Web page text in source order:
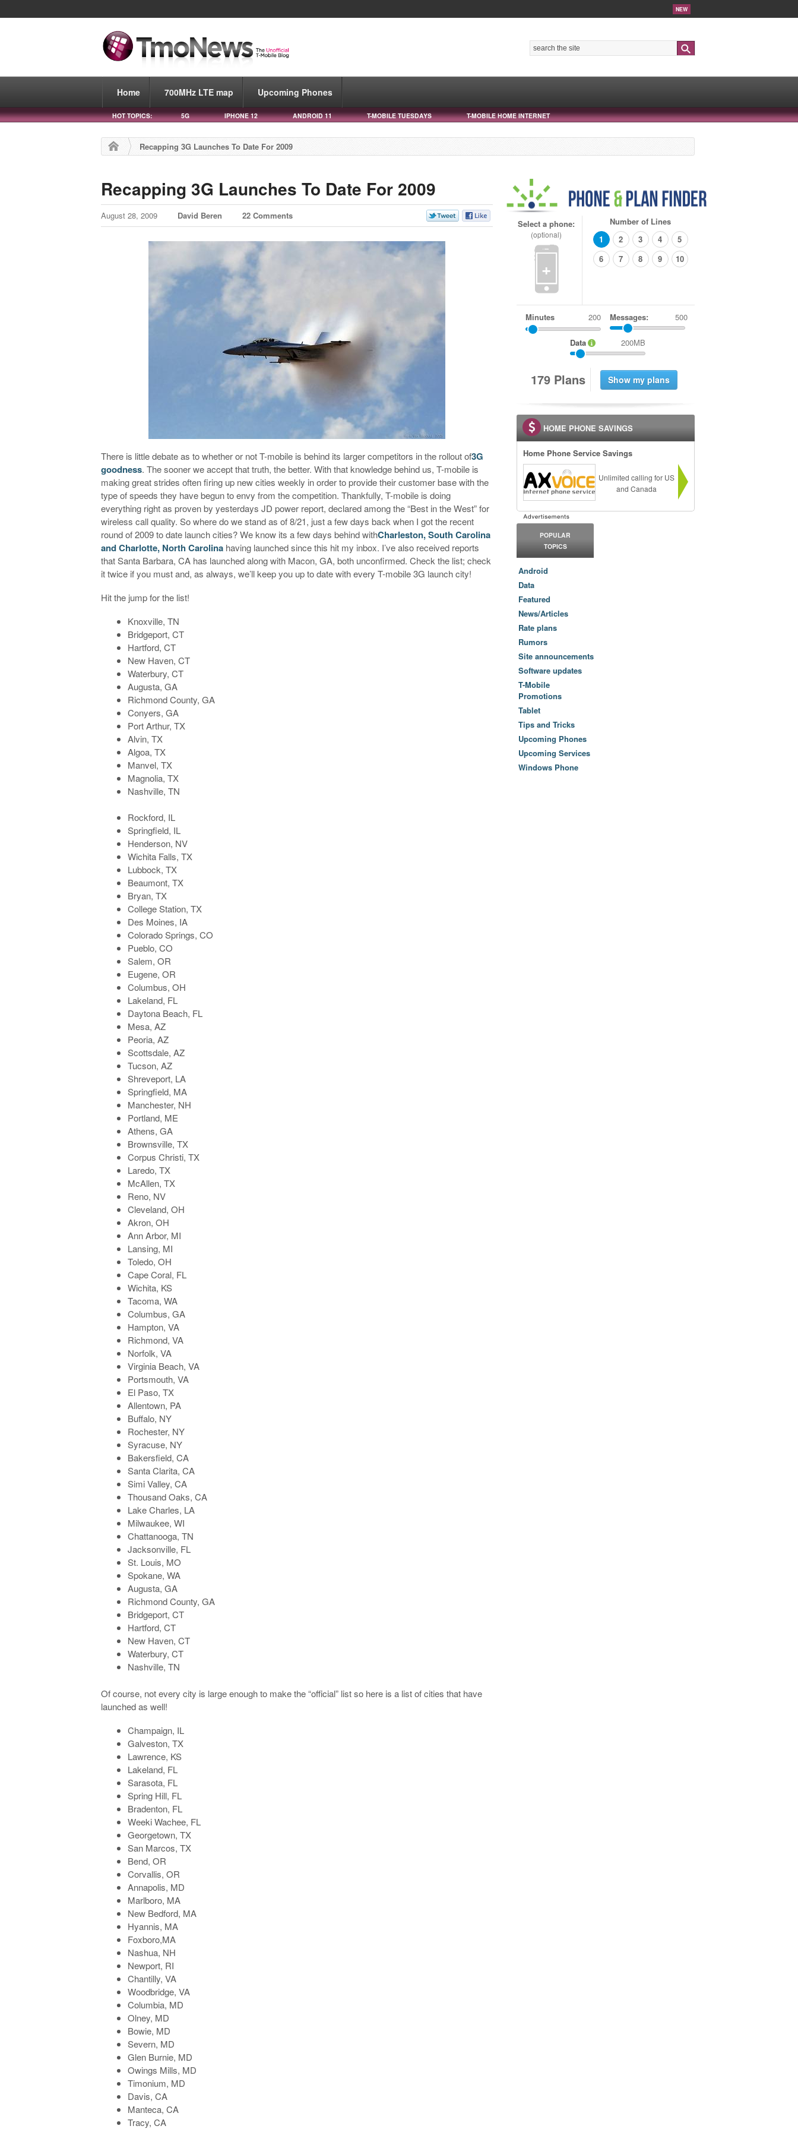
NEW
Home 700MHz LTE map Upcoming Phones
HOT TOPICS: 5G IPHONE 12 ANDROID 11 T-MOBILE TUESDAYS T-MOBILE HOME INTERNET
Recapping 3G Launches To Date For 2009
Recapping 3G Launches To Date For 2009
August 28, 2009 David Beren 22 Comments
There is little debate as to whether or not T-mobile is behind its larger competitors in the rollout of3G
goodness. The sooner we accept that truth, the better. With that knowledge behind us, T-mobile is
making great strides often firing up new cities weekly in order to provide their customer base with the
type of speeds they have begun to envy from the competition. Thankfully, T-mobile is doing
everything right as proven by yesterdays JD power report, declared among the “Best in the West” for
wireless call quality. So where do we stand as of 8/21, just a few days back when I got the recent
round of 2009 to date launch cities? We know its a few days behind withCharleston, South Carolina
and Charlotte, North Carolina having launched since this hit my inbox. I’ve also received reports
that Santa Barbara, CA has launched along with Macon, GA, both unconfirmed. Check the list; check
it twice if you must and, as always, we’ll keep you up to date with every T-mobile 3G launch city!
Hit the jump for the list!
Knoxville, TN
Bridgeport, CT
Hartford, CT
New Haven, CT
Waterbury, CT
Augusta, GA
Richmond County, GA
Conyers, GA
Port Arthur, TX
Alvin, TX
Algoa, TX
Manvel, TX
Magnolia, TX
Nashville, TN
Rockford, IL
Springfield, IL
Henderson, NV
Wichita Falls, TX
Lubbock, TX
Beaumont, TX
Bryan, TX
College Station, TX
Des Moines, IA
Colorado Springs, CO
Pueblo, CO
Salem, OR
Eugene, OR
Columbus, OH
Lakeland, FL
Daytona Beach, FL
Mesa, AZ
Peoria, AZ
Scottsdale, AZ
Tucson, AZ
Shreveport, LA
Springfield, MA
Manchester, NH
Portland, ME
Athens, GA
Brownsville, TX
Corpus Christi, TX
Laredo, TX
McAllen, TX
Reno, NV
Cleveland, OH
Akron, OH
Ann Arbor, MI
Lansing, MI
Toledo, OH
Cape Coral, FL
Wichita, KS
Tacoma, WA
Columbus, GA
Hampton, VA
Richmond, VA
Norfolk, VA
Virginia Beach, VA
Portsmouth, VA
El Paso, TX
Allentown, PA
Buffalo, NY
Rochester, NY
Syracuse, NY
Bakersfield, CA
Santa Clarita, CA
Simi Valley, CA
Thousand Oaks, CA
Lake Charles, LA
Milwaukee, WI
Chattanooga, TN
Jacksonville, FL
St. Louis, MO
Spokane, WA
Augusta, GA
Richmond County, GA
Bridgeport, CT
Hartford, CT
New Haven, CT
Waterbury, CT
Nashville, TN
Of course, not every city is large enough to make the “official” list so here is a list of cities that have
launched as well!
Champaign, IL
Galveston, TX
Lawrence, KS
Lakeland, FL
Sarasota, FL
Spring Hill, FL
Bradenton, FL
Weeki Wachee, FL
Georgetown, TX
San Marcos, TX
Bend, OR
Corvallis, OR
Annapolis, MD
Marlboro, MA
New Bedford, MA
Hyannis, MA
Foxboro,MA
Nashua, NH
Newport, RI
Chantilly, VA
Woodbridge, VA
Columbia, MD
Olney, MD
Bowie, MD
Severn, MD
Glen Burnie, MD
Owings Mills, MD
Timonium, MD
Davis, CA
Manteca, CA
Tracy, CA
Select a phone:
(optional)
+
Number of Lines
1
2 3 4
5
6
7 8 9 10
Minutes Messages: 500
Data 200MB
179 Plans
HOME PHONE SAVINGS
Home Phone Service Savings
Unlimited calling for US
and Canada
POPULAR
TOPICS
Android
Data
Featured
News/Articles
Rate plans
Rumors
Site announcements
Software updates
T-Mobile
Promotions
Tablet
Tips and Tricks
Upcoming Phones
Upcoming Services
Windows Phone